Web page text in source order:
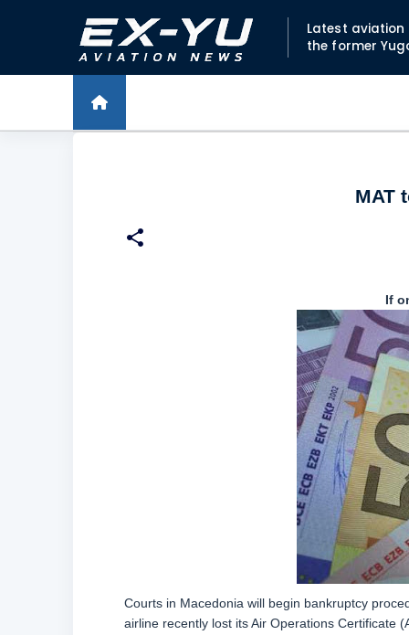
Latest aviation
the former
MAT
If
Courts in Macedonia will begin bankruptcy
airline recently lost its Air Operations Certificate